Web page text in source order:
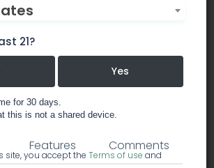
you can't find anywhere else in
on Weedmaps and ask about
recreational
Features Comments
21?
Yes
for 30 days.
this is not a shared device.
site, you accept the Terms of use and